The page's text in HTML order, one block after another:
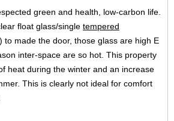
green and health, low-carbon life.
float glass/single tempered
to made the door, those glass are high E
inter-space are so hot. This property
heat during the winter and an increase
This is clearly not ideal for comfort